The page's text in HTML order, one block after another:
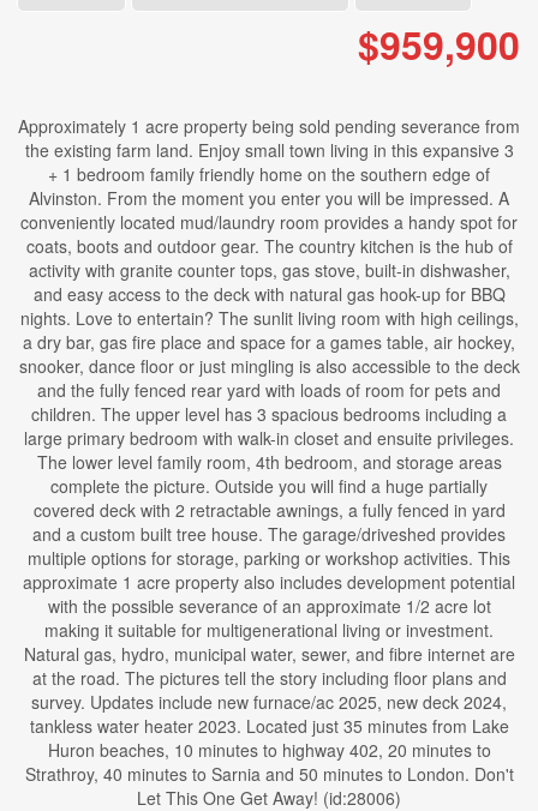
$959,900
Approximately 1 acre property being sold pending severance from
the existing farm land. Enjoy small town living in this expansive 3
+ 1 bedroom family friendly home on the southern edge of
Alvinston. From the moment you enter you will be impressed. A
conveniently located mud/laundry room provides a handy spot for
coats, boots and outdoor gear. The country kitchen is the hub of
activity with granite counter tops, gas stove, built-in dishwasher,
and easy access to the deck with natural gas hook-up for BBQ
nights. Love to entertain? The sunlit living room with high ceilings,
a dry bar, gas fire place and space for a games table, air hockey,
snooker, dance floor or just mingling is also accessible to the deck
and the fully fenced rear yard with loads of room for pets and
children. The upper level has 3 spacious bedrooms including a
large primary bedroom with walk-in closet and ensuite privileges.
The lower level family room, 4th bedroom, and storage areas
complete the picture. Outside you will find a huge partially
covered deck with 2 retractable awnings, a fully fenced in yard
and a custom built tree house. The garage/driveshed provides
multiple options for storage, parking or workshop activities. This
approximate 1 acre property also includes development potential
with the possible severance of an approximate 1/2 acre lot
making it suitable for multigenerational living or investment.
Natural gas, hydro, municipal water, sewer, and fibre internet are
at the road. The pictures tell the story including floor plans and
survey. Updates include new furnace/ac 2025, new deck 2024,
tankless water heater 2023. Located just 35 minutes from Lake
Huron beaches, 10 minutes to highway 402, 20 minutes to
Strathroy, 40 minutes to Sarnia and 50 minutes to London. Don't
Let This One Get Away! (id:28006)